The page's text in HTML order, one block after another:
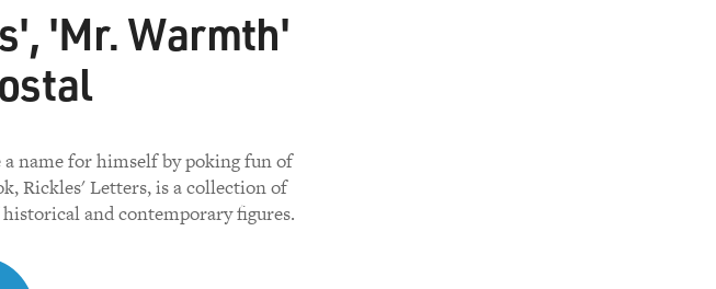
'Mr. Warmth'
name for himself by poking fun of
Rickles' Letters, is a collection of
and contemporary figures.